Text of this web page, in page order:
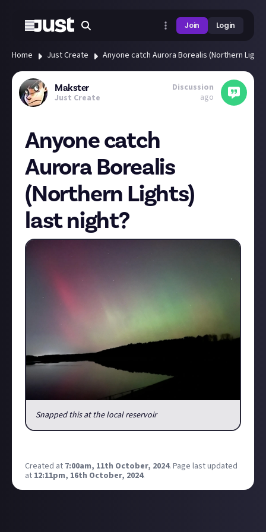
Join Login
Home Just Create Anyone catch Aurora Borealis (Northern
Makster
Just Create
Discussion
ago
Anyone catch
Aurora Borealis
(Northern Lights)
last night?
Snapped this at the local reservoir
Created at 7:00am, 11th October, 2024. Page last updated
at 12:11pm, 16th October, 2024.